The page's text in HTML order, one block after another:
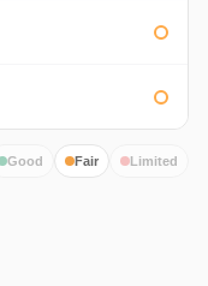
Good Fair Limited